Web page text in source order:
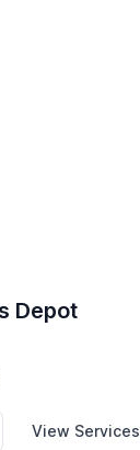
Depot
View Services